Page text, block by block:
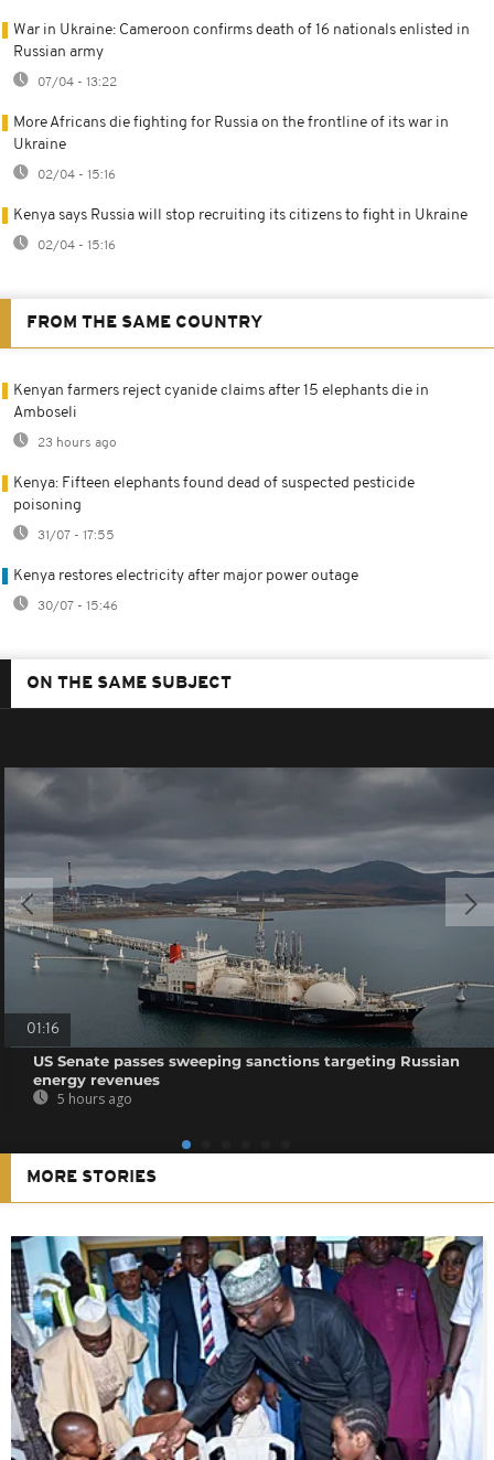
War in Ukraine: Cameroon confirms death of 16 nationals enlisted in
Russian army
07/04 - 13:22
More Africans die fighting for Russia on the frontline of its war in
Ukraine
02/04 - 15:16
Kenya says Russia will stop recruiting its citizens to fight in Ukraine
02/04 - 15:16
FROM THE SAME COUNTRY
Kenyan farmers reject cyanide claims after 15 elephants die in
Amboseli
23 hours ago
Kenya: Fifteen elephants found dead of suspected pesticide
poisoning
31/07 - 17:55
Kenya restores electricity after major power outage
30/07 - 15:46
ON THE SAME SUBJECT
01:16
US Senate passes sweeping sanctions targeting Russian
energy revenues
5 hours ago
MORE STORIES